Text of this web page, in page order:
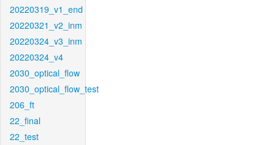
20220319_v1_end
20220321_v2_inm
20220324_v3_inm
20220324_v4
2030_optical_flow
2030_optical_flow_test
206_ft
22_final
22_test